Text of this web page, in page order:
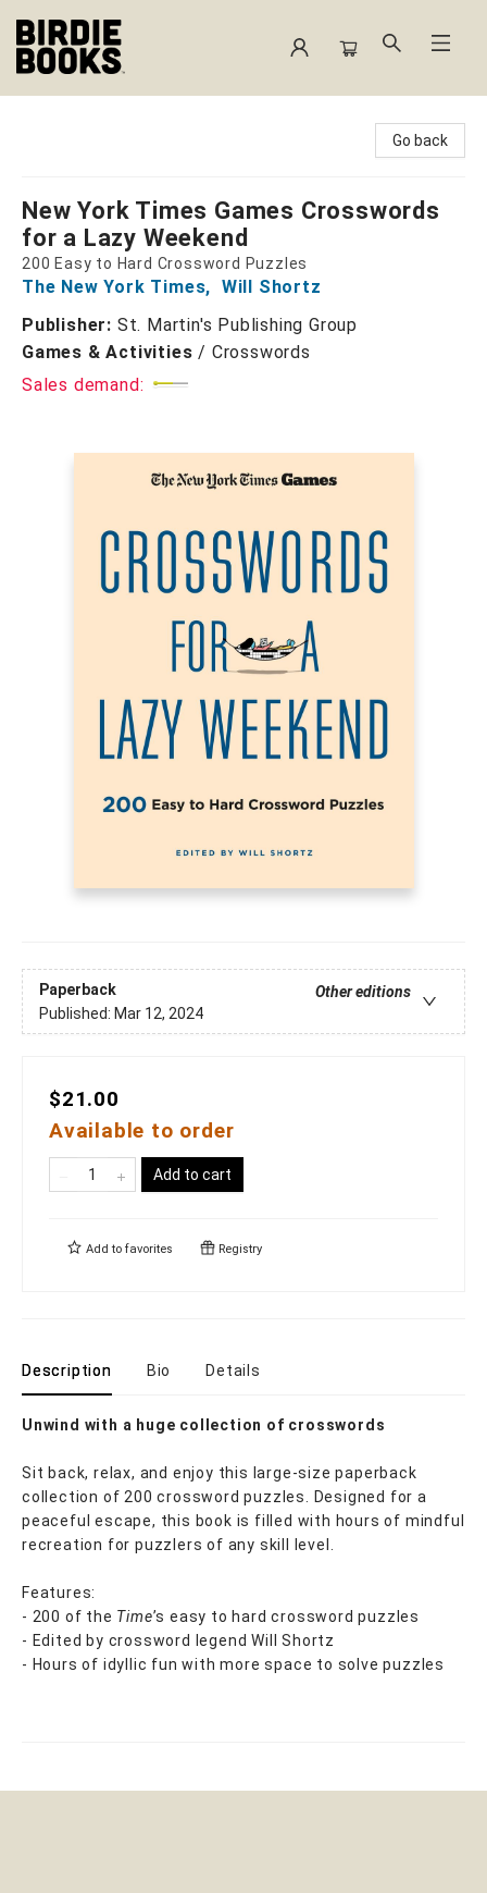
Go back
New York Times Games Crosswords
for a Lazy Weekend
200 Easy to Hard Crossword Puzzles
The New York Times, Will Shortz
Publisher: St. Martin's Publishing Group
Games & Activities / Crosswords
Sales demand:
Paperback
Other editions
Published: Mar 12, 2024
$21.00
Available to order
Add to cart
Add to favorites Registry
Description Bio Details
Unwind with a huge collection of crosswords
Sit back, relax, and enjoy this large-size paperback
collection of 200 crossword puzzles. Designed for a
peaceful escape, this book is filled with hours of mindful
recreation for puzzlers of any skill level.
Features:
- 200 of the Time’s easy to hard crossword puzzles
- Edited by crossword legend Will Shortz
- Hours of idyllic fun with more space to solve puzzles